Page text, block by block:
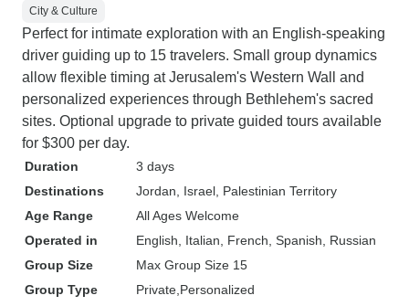
City & Culture
Perfect for intimate exploration with an English-speaking
driver guiding up to 15 travelers. Small group dynamics
allow flexible timing at Jerusalem's Western Wall and
personalized experiences through Bethlehem's sacred
sites. Optional upgrade to private guided tours available
for $300 per day.
Duration
3 days
Destinations
Jordan , Israel , Palestinian Territory
Age Range
All Ages Welcome
Operated in
English, Italian, French, Spanish, Russian
Group Size
Max Group Size 15
Group Type
Private Personalized